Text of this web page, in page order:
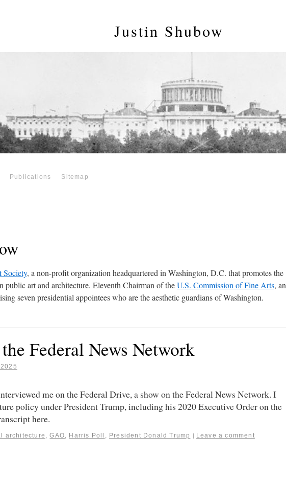
Justin Shubow
Publications Sitemap
, a non-profit organization headquartered in Washington, D.C. that promotes the
public art and architecture. Eleventh Chairman of theU.S. Commission of Fine Arts, an
seven presidential appointees who are the aesthetic guardians of Washington.
Federal News Network
me on the Federal Drive, a show on the Federal News Network. I
policy under President Trump, including his 2020 Executive Order on the
here.
architecture ,GAO Harris Poll President Donald Trump | Leave a comment